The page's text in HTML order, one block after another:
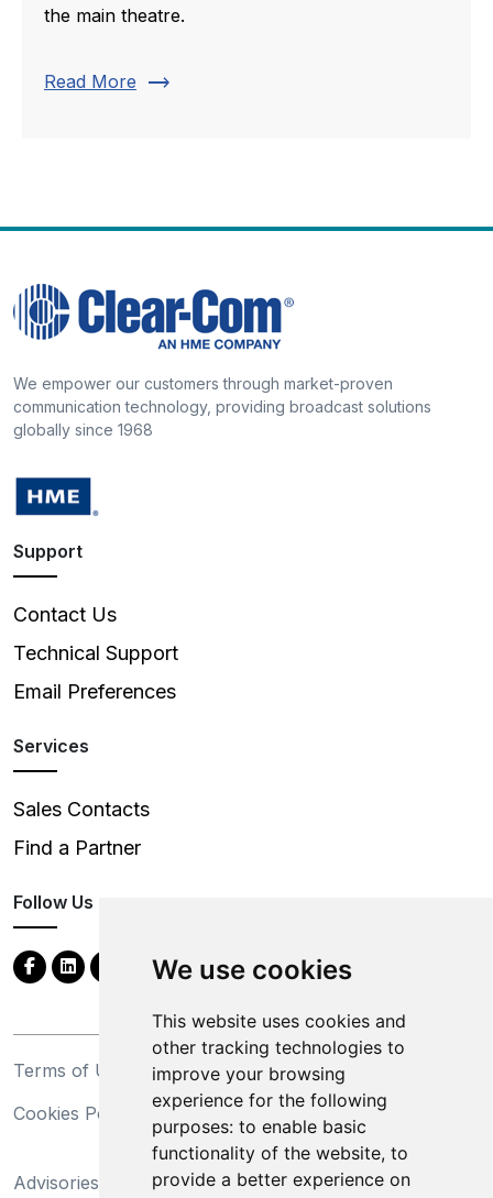
We use cookies
This website uses cookies and
other tracking technologies to
improve your browsing
experience for the following
purposes: to enable basic
functionality of the website, to
provide a better experience on
the main theatre.
Read More trending_flat
We empower our customers through market-proven
communication technology, providing broadcast solutions
globally since 1968
Support
Contact Us
Technical Support
Email Preferences
Services
Sales Contacts
Find a Partner
Follow Us
Terms of Use
Privacy Statement
Cookies Policy
Trademarks
Advisories
California Supply Chains
Act